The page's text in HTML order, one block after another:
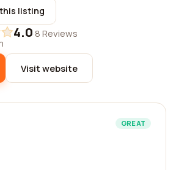
listing
4.0·8 Reviews
Visit website
GREAT